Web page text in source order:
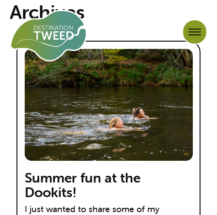
Archives
Summer fun at the
Dookits!
I just wanted to share some of my